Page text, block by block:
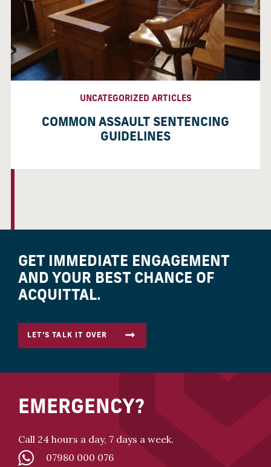
UNCATEGORIZED ARTICLES
COMMON ASSAULT SENTENCING
GUIDELINES
GET IMMEDIATE ENGAGEMENT
AND YOUR BEST CHANCE OF
ACQUITTAL.
LET’S TALK IT OVER
EMERGENCY?
Call 24 hours a day, 7 days a week.
07980 000 076